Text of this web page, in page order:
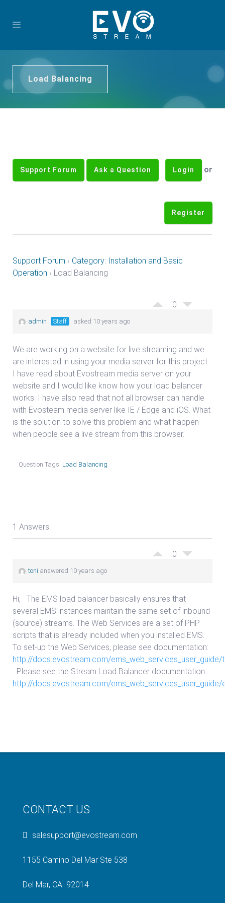
Load Balancing
Support Forum Ask a Question Login or
Register
Support Forum › Category: Installation and Basic
Operation › Load Balancing
0
admin Staff asked 10 years ago
We are working on a website for live streaming and we
are interested in using your media server for this project.
I have read about Evostream media server on your
website and I would like know how your load balancer
works. I have also read that not all browser can handle
with Evosteam media server like IE / Edge and iOS. What
is the solution to solve this problem and what happen
when people see a live stream from this browser.
Question Tags: Load Balancing
1 Answers
0
toni answered 10 years ago
Hi, The EMS load balancer basically ensures that
several EMS instances maintain the same set of inbound
(source) streams. The Web Services are a set of PHP
scripts that is already included when you installed EMS.
To set-up the Web Services, please see documentation:
http://docs.evostream.com/
Please see the Stream Load Balancer documentation:
http://docs.evostream.com/ems_web_services_user_guide/
CONTACT US
salesupport@evostream.com
1155 Camino Del Mar Ste 538
Del Mar, CA 92014